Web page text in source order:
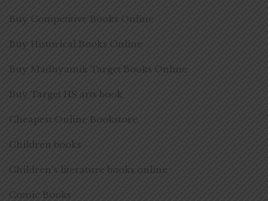
Buy Competitive Books Online
Buy Historical Books Online
Buy Madhyamik Target Books Online
Buy Target HS arts book
Cheapest Online Bookstore
Children books
Children's literature books online
Comic Books